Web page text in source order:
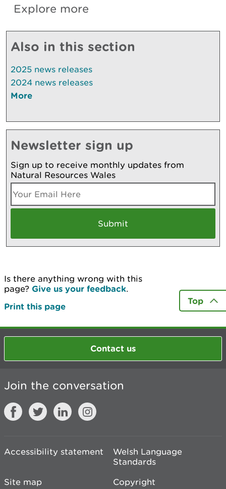
Explore more
Also in this section
2025 news releases
2024 news releases
More
Newsletter sign up
Sign up to receive monthly updates from
Natural Resources Wales
Is there anything wrong with this
page? Give us your feedback.
Print this page
Top
Contact us
Join the conversation
Accessibility statement
Welsh Language
Standards
Site map
Copyright